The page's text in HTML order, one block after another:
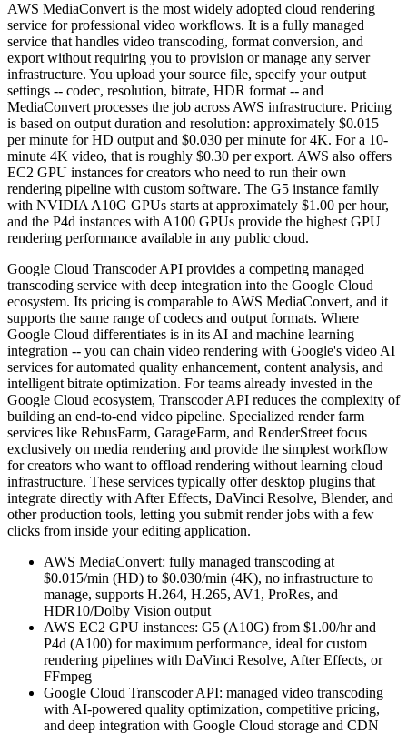
AWS MediaConvert is the most widely adopted cloud rendering
service for professional video workflows. It is a fully managed
service that handles video transcoding, format conversion, and
export without requiring you to provision or manage any server
infrastructure. You upload your source file, specify your output
settings -- codec, resolution, bitrate, HDR format -- and
MediaConvert processes the job across AWS infrastructure. Pricing
is based on output duration and resolution: approximately $0.015
per minute for HD output and $0.030 per minute for 4K. For a 10-
minute 4K video, that is roughly $0.30 per export. AWS also offers
EC2 GPU instances for creators who need to run their own
rendering pipeline with custom software. The G5 instance family
with NVIDIA A10G GPUs starts at approximately $1.00 per hour,
and the P4d instances with A100 GPUs provide the highest GPU
rendering performance available in any public cloud.
Google Cloud Transcoder API provides a competing managed
transcoding service with deep integration into the Google Cloud
ecosystem. Its pricing is comparable to AWS MediaConvert, and it
supports the same range of codecs and output formats. Where
Google Cloud differentiates is in its AI and machine learning
integration -- you can chain video rendering with Google's video AI
services for automated quality enhancement, content analysis, and
intelligent bitrate optimization. For teams already invested in the
Google Cloud ecosystem, Transcoder API reduces the complexity of
building an end-to-end video pipeline. Specialized render farm
services like RebusFarm, GarageFarm, and RenderStreet focus
exclusively on media rendering and provide the simplest workflow
for creators who want to offload rendering without learning cloud
infrastructure. These services typically offer desktop plugins that
integrate directly with After Effects, DaVinci Resolve, Blender, and
other production tools, letting you submit render jobs with a few
clicks from inside your editing application.
AWS MediaConvert: fully managed transcoding at
$0.015/min (HD) to $0.030/min (4K), no infrastructure to
manage, supports H.264, H.265, AV1, ProRes, and
HDR10/Dolby Vision output
AWS EC2 GPU instances: G5 (A10G) from $1.00/hr and
P4d (A100) for maximum performance, ideal for custom
rendering pipelines with DaVinci Resolve, After Effects, or
FFmpeg
Google Cloud Transcoder API: managed video transcoding
with AI-powered quality optimization, competitive pricing,
and deep integration with Google Cloud storage and CDN